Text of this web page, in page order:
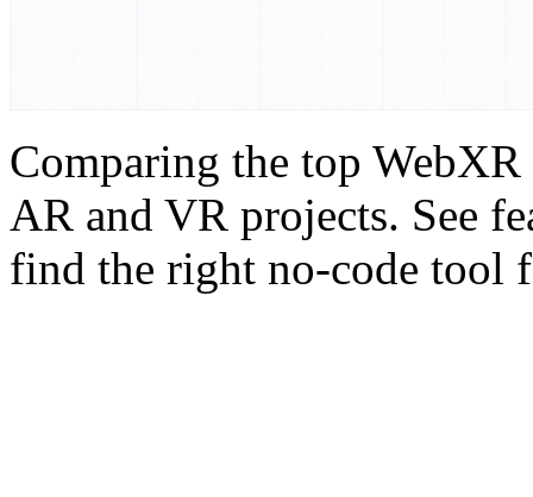
Comparing the top
AR and VR projects. See
find the right no-code tool